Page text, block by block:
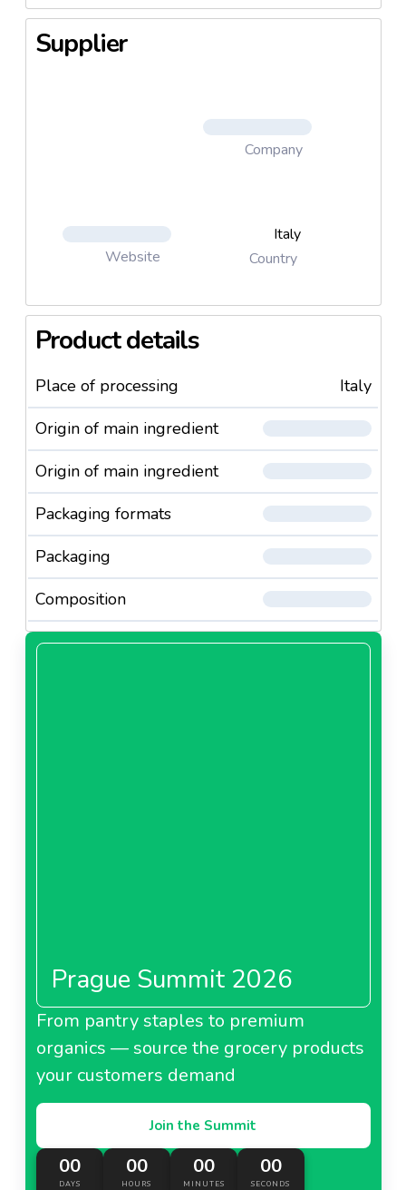
Supplier
Company
Website
Italy
Country
Product details
Place of processing
Italy
Origin of main ingredient
Origin of main ingredient
Packaging formats
Packaging
Composition
Prague Summit 2026
From pantry staples to premium
organics — source the grocery products
your customers demand
Join the Summit
00
DAYS
00
HOURS
00
MINUTES
00
SECONDS